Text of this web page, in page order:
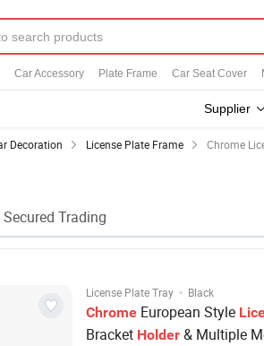
Car Accessory Plate Frame Car Seat Cover
Supplier
Decoration License Plate Frame Chrome
Secured Trading
License Plate Tray · Black
Chrome European Style
Bracket Holder & Multiple